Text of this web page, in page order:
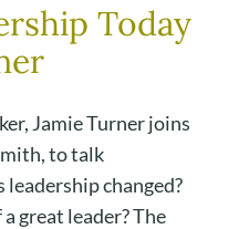
Today
Jamie Turner joins
to talk
leadership changed?
great leader? The